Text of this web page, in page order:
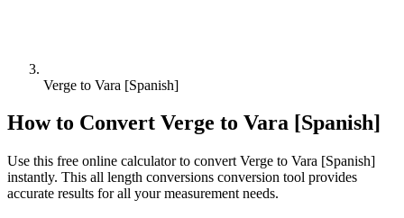
Verge to Vara [Spanish]
How to Convert Verge to Vara [Spanish]
Use this free online calculator to convert Verge to Vara [Spanish]
instantly. This all length conversions conversion tool provides
accurate results for all your measurement needs.